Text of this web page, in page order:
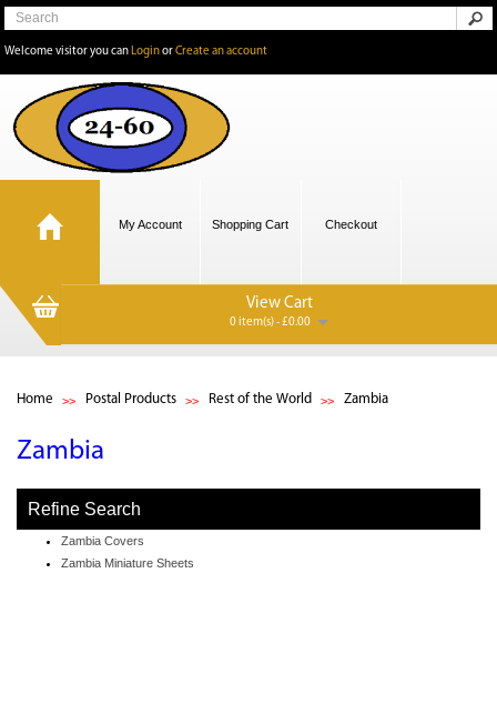
Welcome visitor you can LoginorCreate an account
My Account Shopping Cart Checkout
View Cart
0 item(s) - £0.00
Home Postal Products Rest of the World Zambia
Zambia
Refine Search
Zambia Covers
Zambia Miniature Sheets